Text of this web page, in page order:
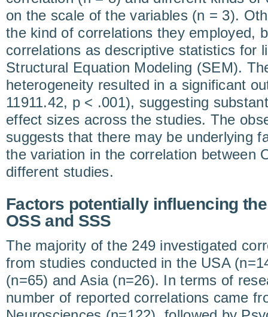
on the scale of the variables (n = 3).
the kind of correlations they employed,
correlations as descriptive statistics for
Structural Equation Modeling (SEM).
heterogeneity resulted in a significant
11911.42, p < .001), suggesting
effect sizes across the studies. The
suggests that there may be underlying
the variation in the correlation between
different studies.
Factors potentially influencing
OSS and SSS
The majority of the 249 investigated
from studies conducted in the USA
(n=65) and Asia (n=26). In terms of
number of reported correlations came